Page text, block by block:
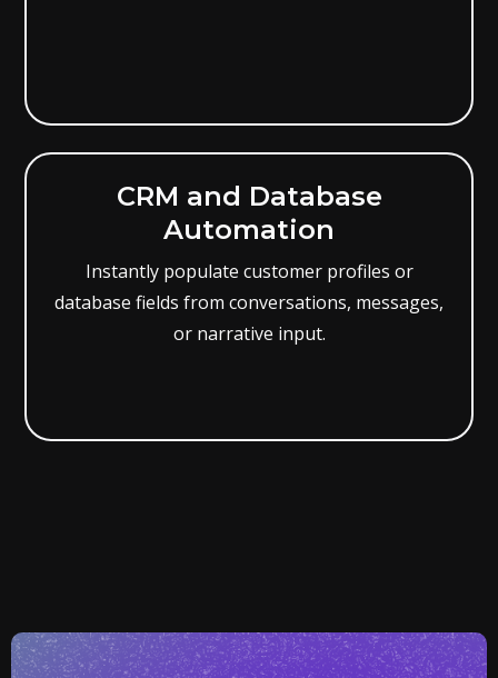
CRM and Database
Automation
Instantly populate customer profiles or
database fields from conversations, messages,
or narrative input.